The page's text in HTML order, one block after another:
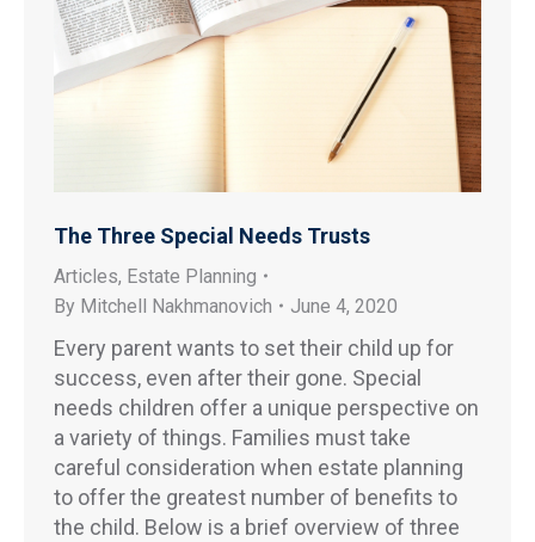
The Three Special Needs Trusts
Articles, Estate Planning
By Mitchell Nakhmanovich June 4, 2020
Every parent wants to set their child up for
success, even after their gone. Special
needs children offer a unique perspective on
a variety of things. Families must take
careful consideration when estate planning
to offer the greatest number of benefits to
the child. Below is a brief overview of three